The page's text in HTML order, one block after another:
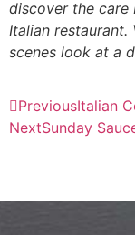
discover the care
Italian
scenes look at a
PreviousItalian
NextSunday